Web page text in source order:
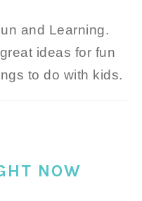
and Learning.
ideas for fun
to do with kids.
NOW